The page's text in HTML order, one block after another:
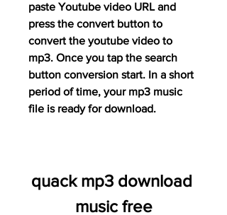
paste Youtube video URL and
press the convert button to
convert the youtube video to
mp3. Once you tap the search
button conversion start. In a short
period of time, your mp3 music
file is ready for download.
quack mp3 download
music free